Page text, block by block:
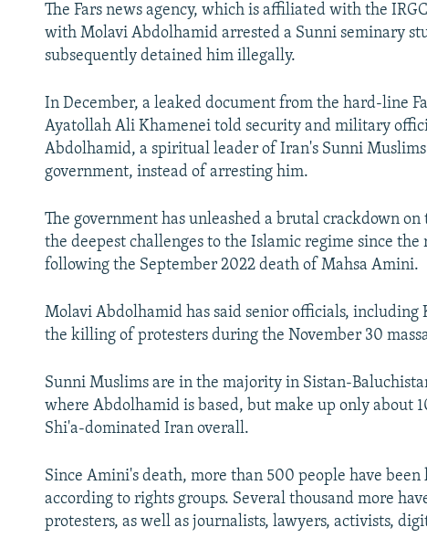
The Fars news agency, which is affiliated with the
with Molavi Abdolhamid arrested a Sunni seminary
subsequently detained him illegally.
In December, a leaked document from the hard-line
Ayatollah Ali Khamenei told security and military
Abdolhamid, a spiritual leader of Iran's Sunni
government, instead of arresting him.
The government has unleashed a brutal crackdown
the deepest challenges to the Islamic regime since
following the September 2022 death of Mahsa Amini.
Molavi Abdolhamid has said senior officials, including
the killing of protesters during the November 30
Sunni Muslims are in the majority in Sistan-
where Abdolhamid is based, but make up only about
Shi'a-dominated Iran overall.
Since Amini's death, more than 500 people have
according to rights groups. Several thousand more
protesters, as well as journalists, lawyers, activists,